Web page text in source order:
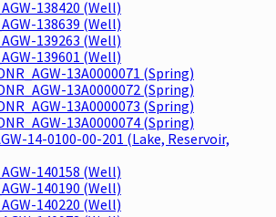
138420 (Well)
138639 (Well)
139263 (Well)
139601 (Well)
13A0000071 (Spring)
13A0000072 (Spring)
13A0000073 (Spring)
13A0000074 (Spring)
14-0100-00-201 (Lake, Reservoir,
140158 (Well)
140190 (Well)
140220 (Well)